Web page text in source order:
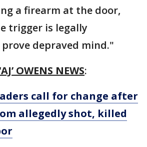
a firearm at the door,
trigger is legally
depraved mind."
OWENS NEWS:
call for change after
allegedly shot, killed